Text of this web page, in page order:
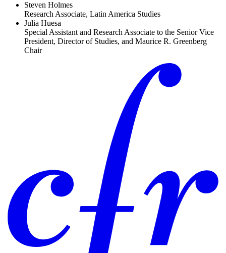
Steven Holmes
Research Associate, Latin America Studies
Julia Huesa
Special Assistant and Research Associate to the Senior Vice
President, Director of Studies, and Maurice R. Greenberg
Chair